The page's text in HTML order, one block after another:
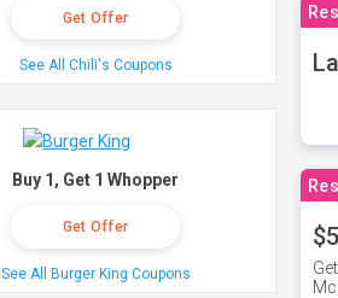
Get Offer
See All Chili's Coupons
Buy 1, Get 1 Whopper
Get Offer
See All Burger King Coupons